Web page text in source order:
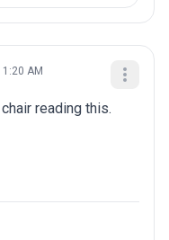
AM
reading this.